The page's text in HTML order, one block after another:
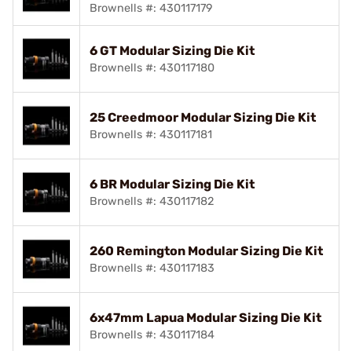
Brownells #: 430117179
6 GT Modular Sizing Die Kit
Brownells #: 430117180
25 Creedmoor Modular Sizing Die Kit
Brownells #: 430117181
6 BR Modular Sizing Die Kit
Brownells #: 430117182
260 Remington Modular Sizing Die Kit
Brownells #: 430117183
6x47mm Lapua Modular Sizing Die Kit
Brownells #: 430117184